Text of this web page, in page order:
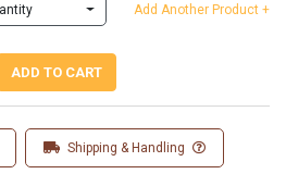
Add Another Product +
ADD TO CART
Shipping & Handling